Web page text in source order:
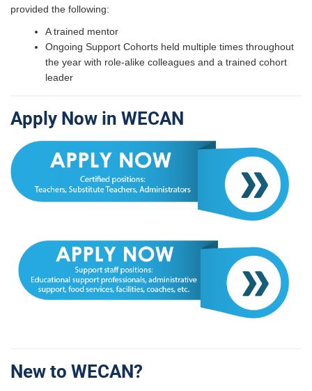
provided the following:
A trained mentor
Ongoing Support Cohorts held multiple times throughout
the year with role-alike colleagues and a trained cohort
leader
Apply Now in WECAN
New to WECAN?